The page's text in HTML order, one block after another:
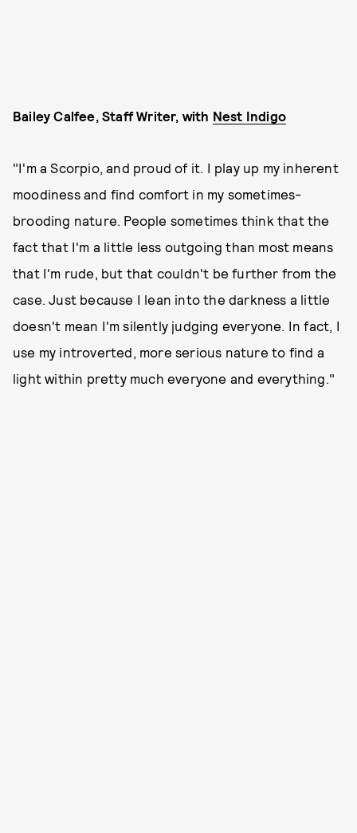
Bailey Calfee, Staff Writer, with Nest Indigo
"I'm a Scorpio, and proud of it. I play up my inherent
moodiness and find comfort in my sometimes-
brooding nature. People sometimes think that the
fact that I'm a little less outgoing than most means
that I'm rude, but that couldn't be further from the
case. Just because I lean into the darkness a little
doesn't mean I'm silently judging everyone. In fact, I
use my introverted, more serious nature to find a
light within pretty much everyone and everything."